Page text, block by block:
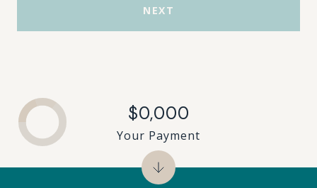
NEXT
$0,000
Your Payment